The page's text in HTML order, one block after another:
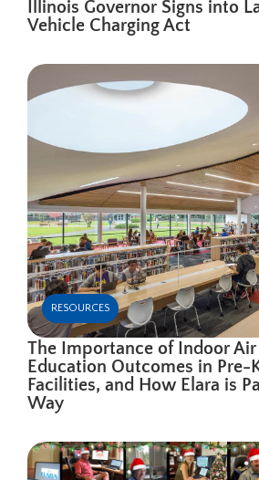
Illinois Governor Signs into
Vehicle Charging Act
RESOURCES
The Importance of Indoor
Education Outcomes in Pre-
Facilities, and How Elara is
Way